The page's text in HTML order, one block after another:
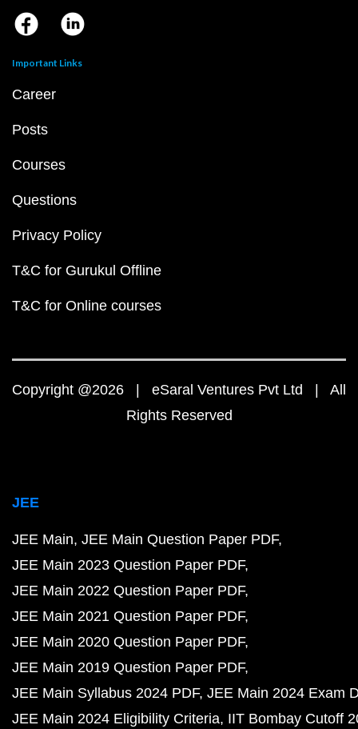
Important Links
Career
Posts
Courses
Questions
Privacy Policy
T&C for Gurukul Offline
T&C for Online courses
Copyright @2026 | eSaral Ventures Pvt Ltd | All
Rights Reserved
JEE
JEE Main JEE Main Question Paper PDF
JEE Main 2023 Question Paper PDF
JEE Main 2022 Question Paper PDF
JEE Main 2021 Question Paper PDF
JEE Main 2020 Question Paper PDF
JEE Main 2019 Question Paper PDF
JEE Main Syllabus 2024 PDF JEE Main 2024 Exam
JEE Main 2024 Eligibility Criteria IIT Bombay Cutoff